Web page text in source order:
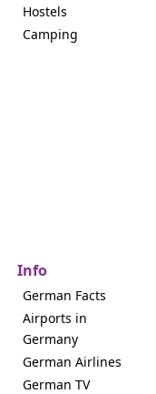
Hostels
Camping
Info
German Facts
Airports in
Germany
German Airlines
German TV